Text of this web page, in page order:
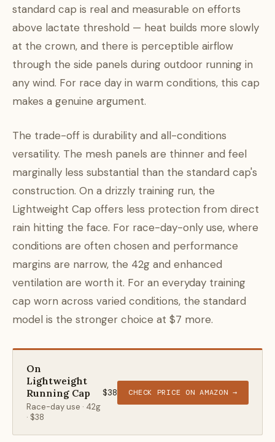
standard cap is real and measurable on efforts
above lactate threshold — heat builds more slowly
at the crown, and there is perceptible airflow
through the side panels during outdoor running in
any wind. For race day in warm conditions, this cap
makes a genuine argument.
The trade-off is durability and all-conditions
versatility. The mesh panels are thinner and feel
marginally less substantial than the standard cap's
construction. On a drizzly training run, the
Lightweight Cap offers less protection from direct
rain hitting the face. For race-day-only use, where
conditions are often chosen and performance
margins are narrow, the 42g and enhanced
ventilation are worth it. For an everyday training
cap worn across varied conditions, the standard
model is the stronger choice at $7 more.
On
Lightweight
Running Cap
Race-day use · 42g
· $38
$38 CHECK PRICE ON AMAZON →